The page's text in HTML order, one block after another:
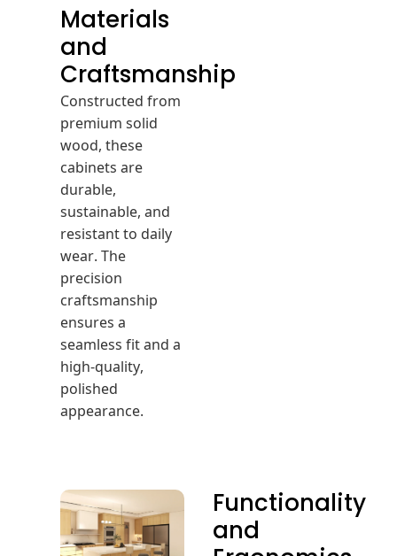
Materials
and
Craftsmanship
Constructed from
premium solid
wood, these
cabinets are
durable,
sustainable, and
resistant to daily
wear. The
precision
craftsmanship
ensures a
seamless fit and a
high-quality,
polished
appearance.
Functionality
and